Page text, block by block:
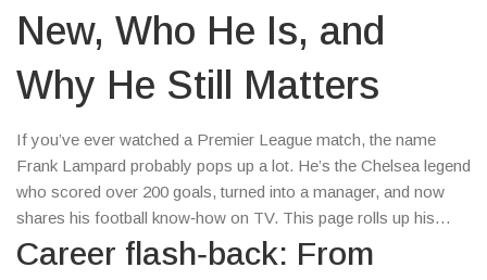
New, Who He Is, and
Why He Still Matters
If you’ve ever watched a Premier League match, the name
Frank Lampard probably pops up a lot. He’s the Chelsea legend
who scored over 200 goals, turned into a manager, and now
shares his football know‑how on TV. This page rolls up his
biggest moments, recent headlines, and practical takeaways for
anyone who loves the beautiful game.
Career flash‑back: From